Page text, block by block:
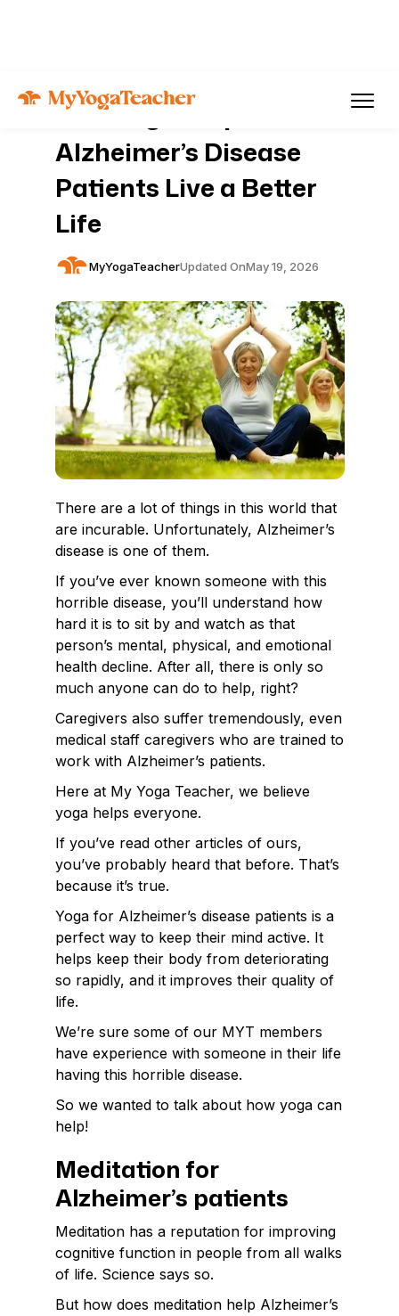
How Yoga Helps
Alzheimer’s Disease
Patients Live a Better
Life
MyYogaTeacherUpdated OnMay 19, 2026
There are a lot of things in this world that
are incurable. Unfortunately, Alzheimer’s
disease is one of them.
If you’ve ever known someone with this
horrible disease, you’ll understand how
hard it is to sit by and watch as that
person’s mental, physical, and emotional
health decline. After all, there is only so
much anyone can do to help, right?
Caregivers also suffer tremendously, even
medical staff caregivers who are trained to
work with Alzheimer’s patients.
Here at My Yoga Teacher, we believe
yoga helps everyone.
If you’ve read other articles of ours,
you’ve probably heard that before. That’s
because it’s true.
Yoga for Alzheimer’s disease patients is a
perfect way to keep their mind active. It
helps keep their body from deteriorating
so rapidly, and it improves their quality of
life.
We’re sure some of our MYT members
have experience with someone in their life
having this horrible disease.
So we wanted to talk about how yoga can
help!
Meditation for
Alzheimer’s patients
Meditation has a reputation for improving
cognitive function in people from all walks
of life. Science says so.
But how does meditation help Alzheimer’s